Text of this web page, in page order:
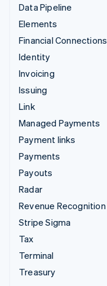
Data Pipeline
Elements
Financial Connections
Identity
Invoicing
Issuing
Link
Managed Payments
Payment links
Payments
Payouts
Radar
Revenue Recognition
Stripe Sigma
Tax
Terminal
Treasury